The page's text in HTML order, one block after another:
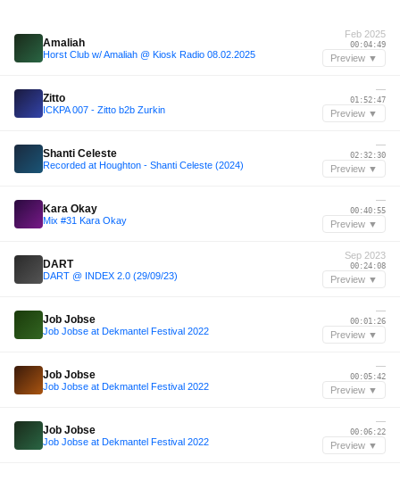
Amaliah
Horst Club w/ Amaliah @ Kiosk Radio 08.02.2025
Feb 2025
00:04:49
Preview ▼
Zitto
ICKPA 007 - Zitto b2b Zurkin
—
01:52:47
Preview ▼
Shanti Celeste
Recorded at Houghton - Shanti Celeste (2024)
—
02:32:30
Preview ▼
Kara Okay
Mix #31 Kara Okay
—
00:40:55
Preview ▼
DART
DART @ INDEX 2.0 (29/09/23)
Sep 2023
00:24:08
Preview ▼
Job Jobse
Job Jobse at Dekmantel Festival 2022
—
00:01:26
Preview ▼
Job Jobse
Job Jobse at Dekmantel Festival 2022
—
00:05:42
Preview ▼
Job Jobse
Job Jobse at Dekmantel Festival 2022
—
00:06:22
Preview ▼